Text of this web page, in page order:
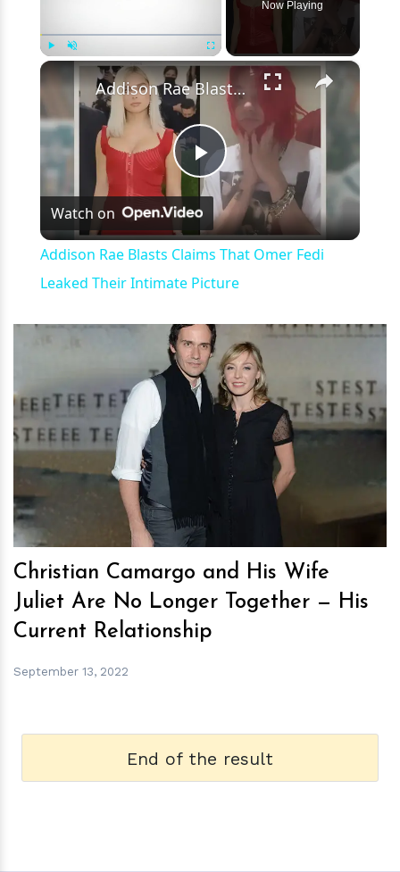
Unmute Fullscreen
Now Playing
×
Play
Video
Addison Rae Blasts Claims That Omer Fedi Leaked Their Intimate Picture
Watch on
Addison Rae Blasts Claims That Omer Fedi
Leaked Their Intimate Picture
h m
Christian Camargo and His Wife
Juliet Are No Longer Together — His
Current Relationship
September 13, 2022
End of the result